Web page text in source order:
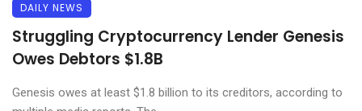
DAILY NEWS
Struggling Cryptocurrency Lender Genesis
Owes Debtors $1.8B
Genesis owes at least $1.8 billion to its creditors, according to